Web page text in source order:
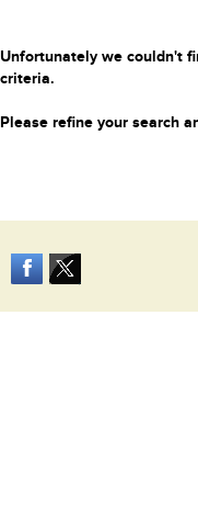
Unfortunately we couldn't
criteria.
Please refine your search